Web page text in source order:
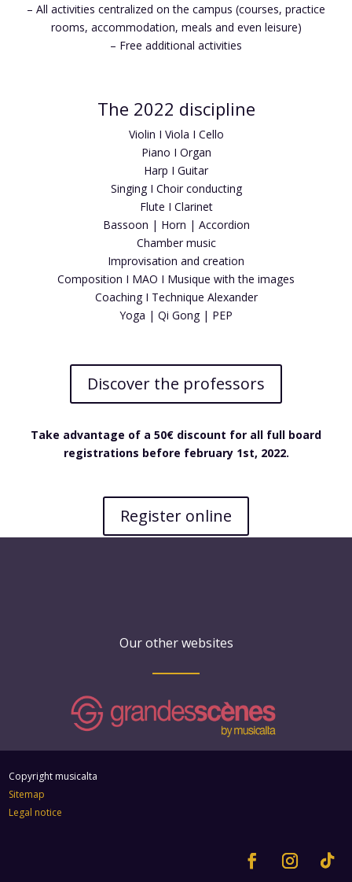
– All activities centralized on the campus (courses, practice
rooms, accommodation, meals and even leisure)
– Free additional activities
The 2022 discipline
Violin I Viola I Cello
Piano I Organ
Harp I Guitar
Singing I Choir conducting
Flute I Clarinet
Bassoon | Horn | Accordion
Chamber music
Improvisation and creation
Composition I MAO I Musique with the images
Coaching I Technique Alexander
Yoga | Qi Gong | PEP
Discover the professors
Take advantage of a 50€ discount for all full board
registrations before february 1st, 2022.
Register online
Our other websites
Copyright musicalta
Sitemap
Legal notice